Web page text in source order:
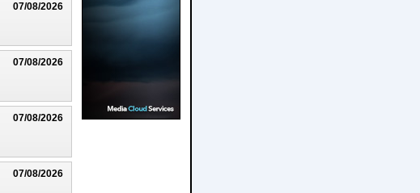
07/08/2026
07/08/2026
07/08/2026
07/08/2026